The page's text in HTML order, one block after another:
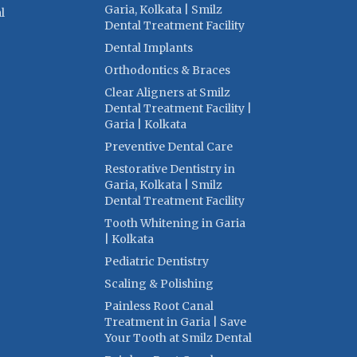
Garia, Kolkata | Smilz
Dental Treatment Facility
Dental Implants
Orthodontics & Braces
Clear Aligners at Smilz
Dental Treatment Facility |
Garia | Kolkata
Preventive Dental Care
Restorative Dentistry in
Garia, Kolkata | Smilz
Dental Treatment Facility
Tooth Whitening in Garia
| Kolkata
Pediatric Dentistry
Scaling & Polishing
Painless Root Canal
Treatment in Garia | Save
Your Tooth at Smilz Dental